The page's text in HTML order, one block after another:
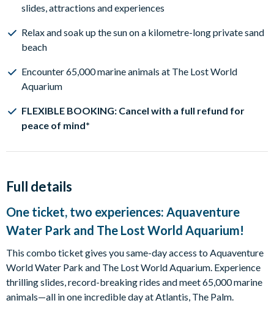
slides, attractions and experiences
Relax and soak up the sun on a kilometre-long private sand
beach
Encounter 65,000 marine animals at The Lost World
Aquarium
FLEXIBLE BOOKING: Cancel with a full refund for
peace of mind*
Full details
One ticket, two experiences: Aquaventure
Water Park and The Lost World Aquarium!
This combo ticket gives you same-day access to Aquaventure
World Water Park and The Lost World Aquarium. Experience
thrilling slides, record-breaking rides and meet 65,000 marine
animals—all in one incredible day at Atlantis, The Palm.